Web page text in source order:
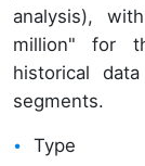
analysis),
million" for
historical
segments.
Type